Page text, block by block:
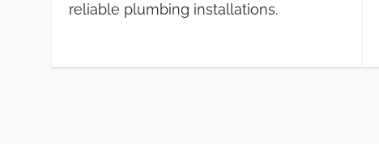
reliable plumbing installations.